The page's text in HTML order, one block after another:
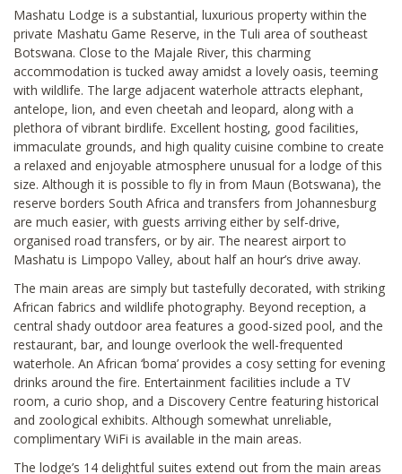
Mashatu Lodge is a substantial, luxurious property within the
private Mashatu Game Reserve, in the Tuli area of southeast
Botswana. Close to the Majale River, this charming
accommodation is tucked away amidst a lovely oasis, teeming
with wildlife. The large adjacent waterhole attracts elephant,
antelope, lion, and even cheetah and leopard, along with a
plethora of vibrant birdlife. Excellent hosting, good facilities,
immaculate grounds, and high quality cuisine combine to create
a relaxed and enjoyable atmosphere unusual for a lodge of this
size. Although it is possible to fly in from Maun (Botswana), the
reserve borders South Africa and transfers from Johannesburg
are much easier, with guests arriving either by self-drive,
organised road transfers, or by air. The nearest airport to
Mashatu is Limpopo Valley, about half an hour’s drive away.
The main areas are simply but tastefully decorated, with striking
African fabrics and wildlife photography. Beyond reception, a
central shady outdoor area features a good-sized pool, and the
restaurant, bar, and lounge overlook the well-frequented
waterhole. An African ‘boma’ provides a cosy setting for evening
drinks around the fire. Entertainment facilities include a TV
room, a curio shop, and a Discovery Centre featuring historical
and zoological exhibits. Although somewhat unreliable,
complimentary WiFi is available in the main areas.
The lodge’s 14 delightful suites extend out from the main areas